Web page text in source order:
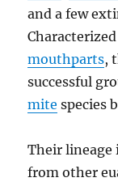
and a few
mouthparts,
successful
mite species
Their lineage
from other